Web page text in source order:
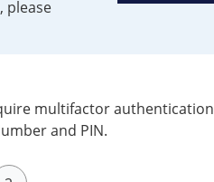
please
multifactor
and PIN.